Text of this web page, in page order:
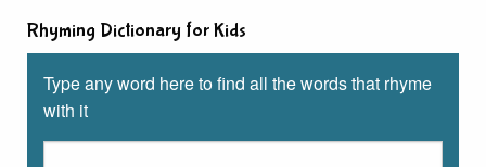
Rhyming Dictionary for Kids
Type any word here to find all the words that rhyme
with it